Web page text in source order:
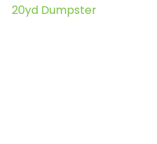
20yd Dumpster